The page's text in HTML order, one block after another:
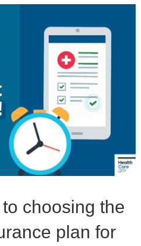
choosing the
plan for